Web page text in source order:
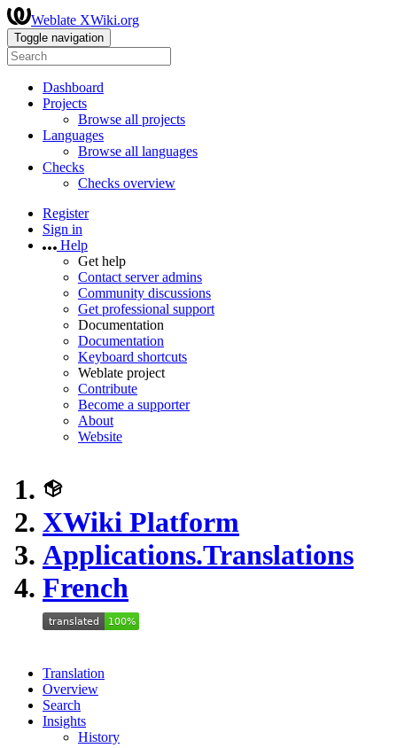
Weblate XWiki.org
Toggle navigation
Dashboard
Projects
Browse all projects
Languages
Browse all languages
Checks
Checks overview
Register
Sign in
Help
Get help
Contact server admins
Community discussions
Get professional support
Documentation
Documentation
Keyboard shortcuts
Weblate project
Contribute
Become a supporter
About
Website
XWiki Platform
Applications.Translations
French
Translation
Overview
Search
Insights
History